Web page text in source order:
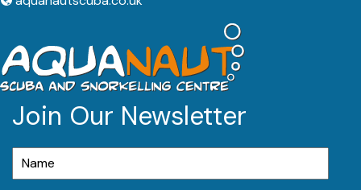
Join Our Newsletter